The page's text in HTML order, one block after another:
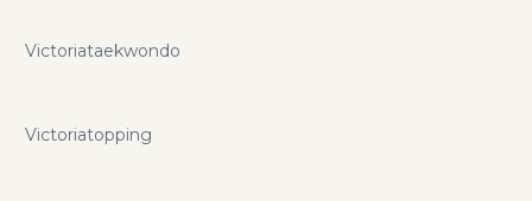
Victoriataekwondo
Victoriatopping